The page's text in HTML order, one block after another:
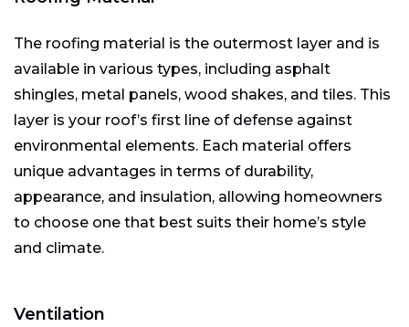
The roofing material is the outermost layer and is
available in various types, including asphalt
shingles, metal panels, wood shakes, and tiles. This
layer is your roof’s first line of defense against
environmental elements. Each material offers
unique advantages in terms of durability,
appearance, and insulation, allowing homeowners
to choose one that best suits their home’s style
and climate.
Ventilation